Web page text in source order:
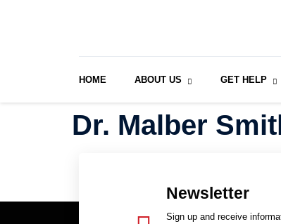
HOME ABOUT US GET HELP
Dr. Malber
Newsletter
Sign up and receive